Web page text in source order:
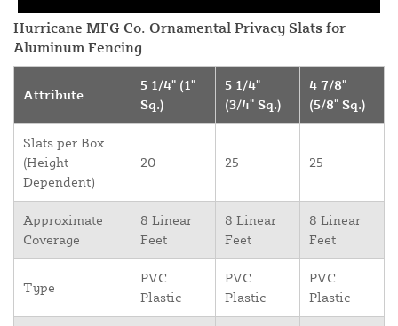
Hurricane MFG Co. Ornamental Privacy Slats for
Aluminum Fencing
Attribute
5 1/4" (1"
Sq.)
5 1/4"
(3/4" Sq.)
4 7/8"
(5/8" Sq.)
Slats per Box
(Height
Dependent)
20 25 25
Approximate
Coverage
8 Linear
Feet
8 Linear
Feet
8 Linear
Feet
Type
PVC
Plastic
PVC
Plastic
PVC
Plastic